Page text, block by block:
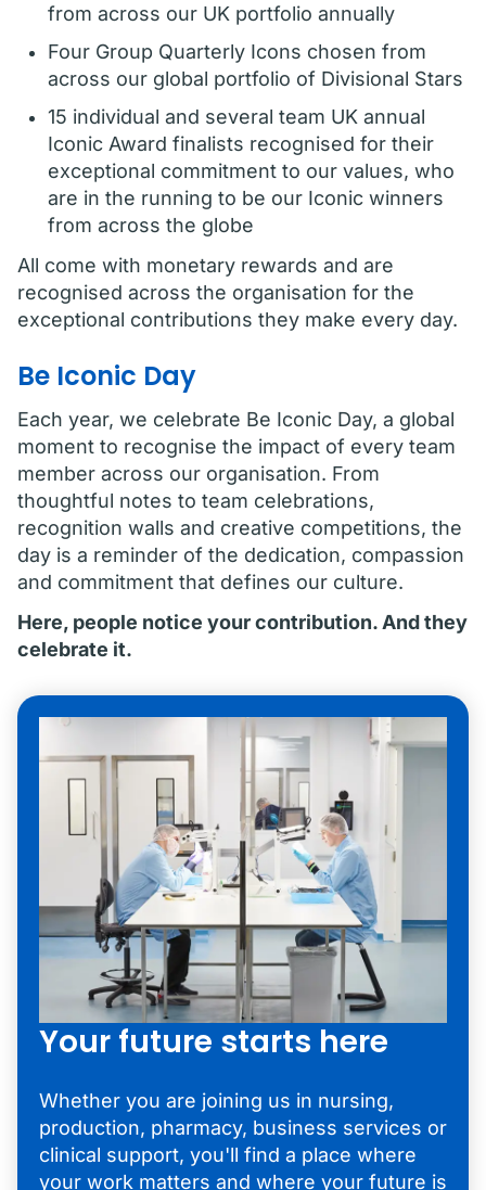
from across our UK portfolio annually
Four Group Quarterly Icons chosen from
across our global portfolio of Divisional Stars
15 individual and several team UK annual
Iconic Award finalists recognised for their
exceptional commitment to our values, who
are in the running to be our Iconic winners
from across the globe
All come with monetary rewards and are
recognised across the organisation for the
exceptional contributions they make every day.
Be Iconic Day
Each year, we celebrate Be Iconic Day, a global
moment to recognise the impact of every team
member across our organisation. From
thoughtful notes to team celebrations,
recognition walls and creative competitions, the
day is a reminder of the dedication, compassion
and commitment that defines our culture.
Here, people notice your contribution. And they
celebrate it.
Your future starts here
Whether you are joining us in nursing,
production, pharmacy, business services or
clinical support, you'll find a place where
your work matters and where your future is